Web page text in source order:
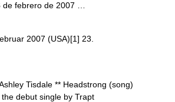
febrero de 2007 …
2007 (USA)[1] 23.
Tisdale ** Headstrong (song)
debut single by Trapt